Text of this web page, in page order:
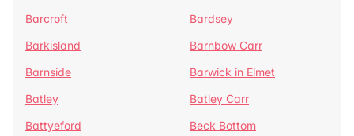
Barcroft
Bardsey
Barkisland
Barnbow Carr
Barnside
Barwick in Elmet
Batley
Batley Carr
Battyeford
Beck Bottom